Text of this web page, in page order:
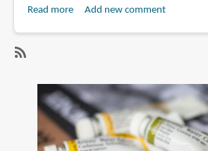
Read moreabout
Art
Add new comment
wellfleet